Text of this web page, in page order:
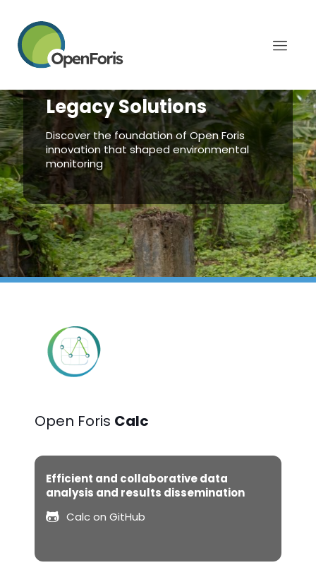
Legacy Solutions
Discover the foundation of Open Foris
innovation that shaped environmental
monitoring
Open Foris Calc
Efficient and collaborative data
analysis and results dissemination
Calc on GitHub